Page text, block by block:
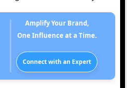
Amplify Your Brand,
One Influence at a Time.
Connect with an Expert